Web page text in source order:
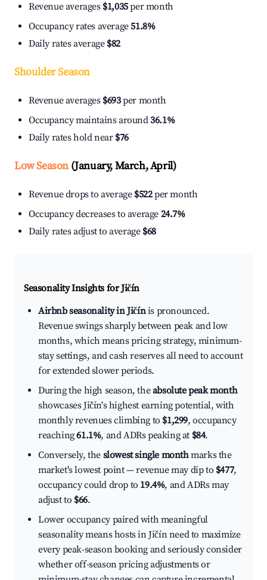
Revenue averages $1,035per month
Occupancy rates average51.8%
Daily rates average $82
Shoulder Season
Revenue averages $693per month
Occupancy maintains around36.1%
Daily rates hold near $76
Low Season(January, March, April)
Revenue drops to average $522per month
Occupancy decreases to average 24.7%
Daily rates adjust to average $68
Seasonality Insights for Jičín
Airbnb seasonality in Jičínis pronounced.
Revenue swings sharply between peak and low
months, which means pricing strategy, minimum-
stay settings, and cash reserves all need to account
for extended slower periods.
During the high season, theabsolute peak month
showcases Jičín's highest earning potential, with
monthly revenues climbing to $1,299, occupancy
reaching61.1%, and ADRs peaking at $84.
Conversely, the slowest single monthmarks the
market's lowest point — revenue may dip to $477,
occupancy could drop to 19.4%, and ADRs may
adjust to $66.
Lower occupancy paired with meaningful
seasonality means hosts in Jičín need to maximize
every peak-season booking and seriously consider
whether off-season pricing adjustments or